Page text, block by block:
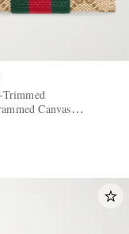
Trimmed
Canvas